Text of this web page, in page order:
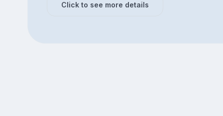
Click to see more details